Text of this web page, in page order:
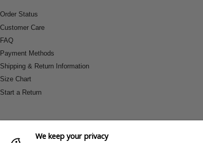
Order Status
Customer Care
FAQ
Payment Methods
Shipping & Return Information
Size Chart
Start a Return
We keep your privacy